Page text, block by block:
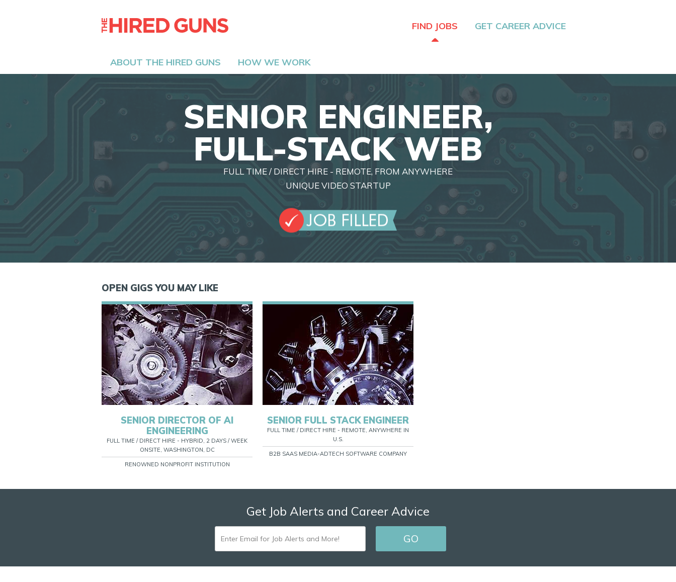
FIND JOBS GET CAREER ADVICE
ABOUT THE HIRED GUNS HOW WE WORK
SENIOR ENGINEER,
FULL-STACK WEB
FULL TIME / DIRECT HIRE - REMOTE, FROM ANYWHERE
UNIQUE VIDEO STARTUP
OPEN GIGS YOU MAY LIKE
SENIOR DIRECTOR OF AI
ENGINEERING
FULL TIME / DIRECT HIRE - HYBRID, 2 DAYS / WEEK
ONSITE, WASHINGTON, DC
RENOWNED NONPROFIT INSTITUTION
SENIOR FULL STACK ENGINEER
FULL TIME / DIRECT HIRE - REMOTE, ANYWHERE IN
U.S.
B2B SAAS MEDIA-ADTECH SOFTWARE COMPANY
Get Job Alerts and Career Advice
ENTER
EMAIL
FOR